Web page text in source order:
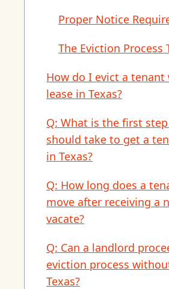
Proper Notice
The Eviction Process
How do I evict a tenant
lease in Texas?
Q: What is the first
should take to get a
in Texas?
Q: How long does a
move after receiving a
vacate?
Q: Can a landlord
eviction process
Texas?